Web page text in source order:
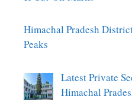
Himachal Pradesh
Peaks
Latest Private
Himachal